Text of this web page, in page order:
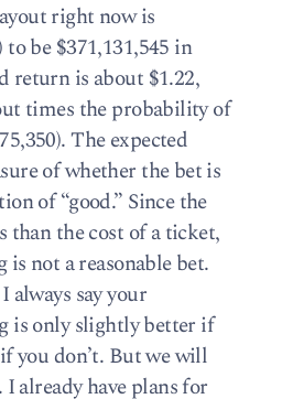
right now is
be $371,131,545 in
return is about $1.22,
times the probability of
The expected
of whether the bet is
of “good.” Since the
than the cost of a ticket,
not a reasonable bet.
say your
is only slightly better if
you don’t. But we will
already have plans for